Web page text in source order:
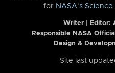
for NASA’s
Writer | Editor:
Responsible NASA
Design &
Site last